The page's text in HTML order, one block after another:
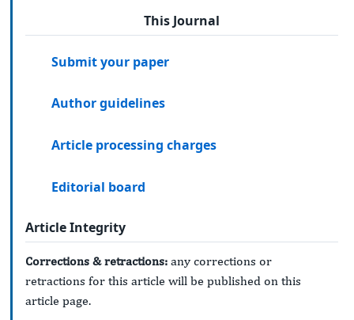
This Journal
Submit your paper
Author guidelines
Article processing charges
Editorial board
Article Integrity
Corrections & retractions: any corrections or
retractions for this article will be published on this
article page.